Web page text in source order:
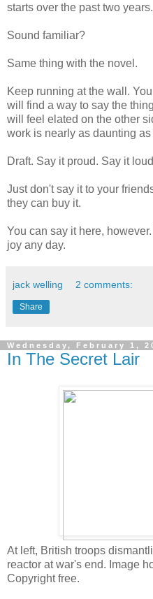
starts over the past two years.
Sound familiar?
Same thing with the novel.
Keep running at the wall.
will find a way to say the
will feel elated on the other
work is nearly as daunting
Draft. Say it proud. Say it
Just don't say it to your
they can buy it.
You can say it here,
joy any day.
jack welling 2 comments:
Share
Wednesday, February 1,
In The Secret Lair
At left, British troops
reactor at war's end. Image
Copyright free.